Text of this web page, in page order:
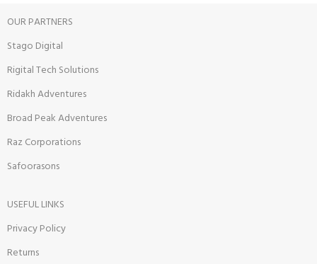
OUR PARTNERS
Stago Digital
Rigital Tech Solutions
Ridakh Adventures
Broad Peak Adventures
Raz Corporations
Safoorasons
USEFUL LINKS
Privacy Policy
Returns